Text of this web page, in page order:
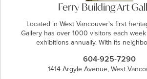
Ferry Building Art
Located in West Vancouver's first
Gallery has over 1000 visitors each
exhibitions annually. With its
604-925-7290
1414 Argyle Avenue, West